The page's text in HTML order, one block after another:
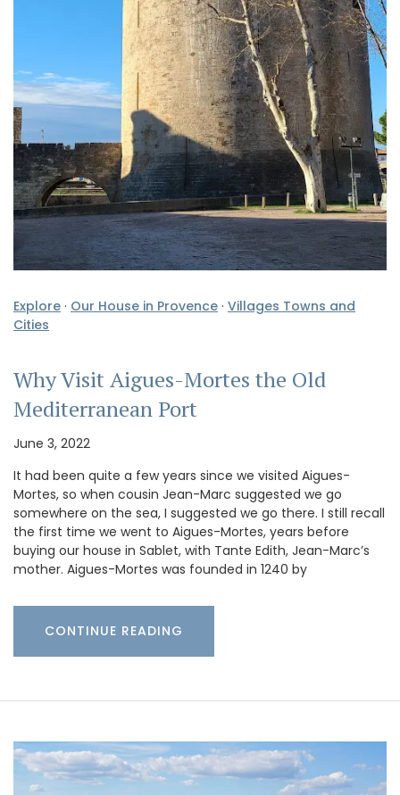
Explore · Our House in Provence · Villages Towns and
Cities
Why Visit Aigues-Mortes the Old
Mediterranean Port
June 3, 2022
It had been quite a few years since we visited Aigues-
Mortes, so when cousin Jean-Marc suggested we go
somewhere on the sea, I suggested we go there. I still recall
the first time we went to Aigues-Mortes, years before
buying our house in Sablet, with Tante Edith, Jean-Marc’s
mother. Aigues-Mortes was founded in 1240 by
CONTINUE READING